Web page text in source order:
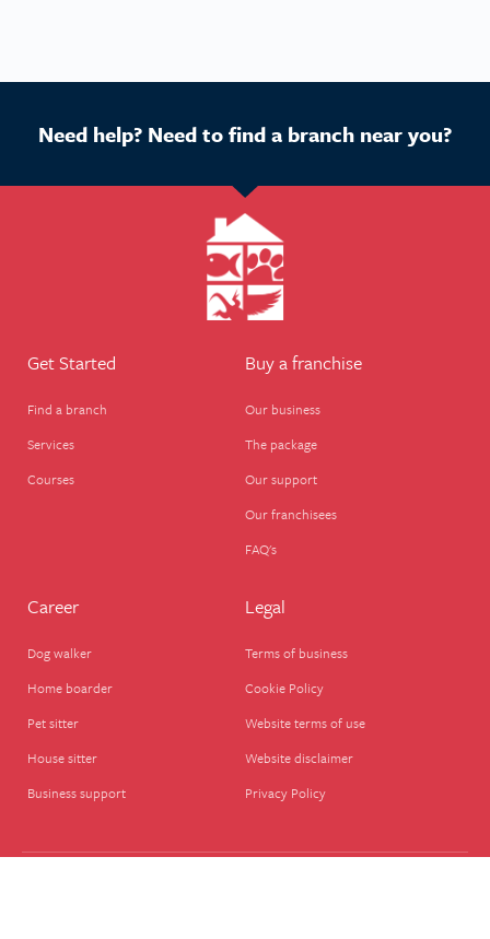
Need help? Need to find a branch near you?
Get Started
Find a branch
Services
Courses
Buy a franchise
Our business
The package
Our support
Our franchisees
FAQ's
Career
Dog walker
Home boarder
Pet sitter
House sitter
Business support
Legal
Terms of business
Cookie Policy
Website terms of use
Website disclaimer
Privacy Policy